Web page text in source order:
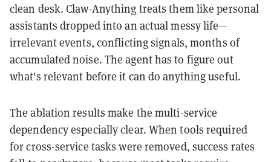
clean desk. Claw-Anything treats them like personal
assistants dropped into an actual messy life—
irrelevant events, conflicting signals, months of
accumulated noise. The agent has to figure out
what's relevant before it can do anything useful.
The ablation results make the multi-service
dependency especially clear. When tools required
for cross-service tasks were removed, success rates